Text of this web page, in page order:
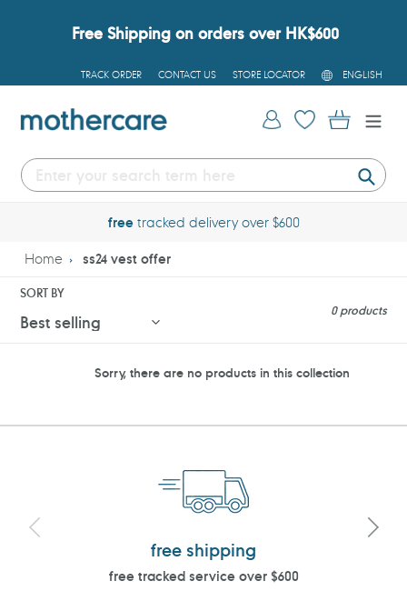
Free Shipping on orders over HK$600
TRACK ORDER CONTACT US STORE LOCATOR
L
A
G
U
ENGLISH
Log in Cart
freetracked delivery over $600
Home ss24 vest offer
SORT BY
0 products
Sorry, there are no products in this collection
free shipping
free tracked service over $600